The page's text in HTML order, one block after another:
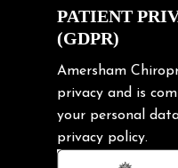
Exercise
Frozen shoulder
Gardening Tips
Headache
Health & Wellness
Hip pain
PATIENT
(GDPR)
Amersham
privacy and is
your personal
privacy policy.